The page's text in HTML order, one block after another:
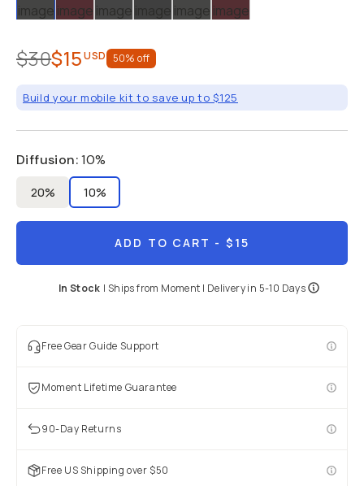
$30$15 USD 50% off
Build your mobile kit to save up to $125
Diffusion: 10%
20% 10%
ADD TO CART - $15
In Stock | Ships from Moment | Delivery in 5-10 Days
Free Gear Guide Support
Moment Lifetime Guarantee
90-Day Returns
Free US Shipping over $50